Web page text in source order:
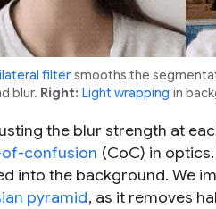
filter smooths the
blur. Right: Light wrapping in
the blur strength at
confusion (CoC) in
into the background. We
pyramid, as it removes